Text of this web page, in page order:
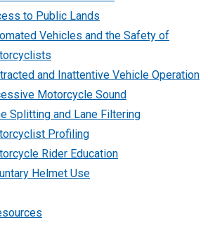
to Public Lands
Vehicles and the Safety of
and Inattentive Vehicle Operation
Motorcycle Sound
Splitting and Lane Filtering
Profiling
Rider Education
Helmet Use